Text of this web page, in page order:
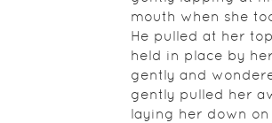
mouth when she
He pulled at her
held in place by
gently and
gently pulled her
laying her down